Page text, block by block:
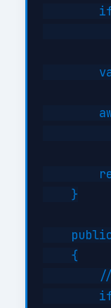
    }
    {